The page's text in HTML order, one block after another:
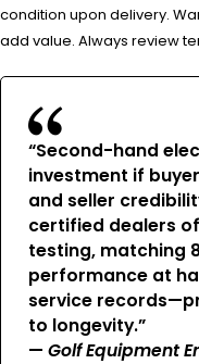
condition upon delivery.
add value. Always review
“Second-hand
investment if
and seller
certified dealers
testing, matching
performance at
service
to longevity.”
— Golf Equipment